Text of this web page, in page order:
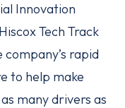
Innovation
Tech Track
rapid
to help make
many drivers as